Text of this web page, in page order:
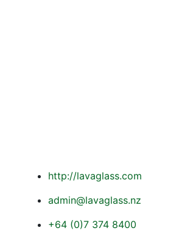
http://lavaglass.com
admin@lavaglass.nz
+64 (0)7 374 8400